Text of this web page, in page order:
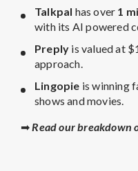
Talkpal has over 1
with its AI powered
Preply is valued at
approach.
Lingopie is winning
shows and movies.
➡Read our breakdown